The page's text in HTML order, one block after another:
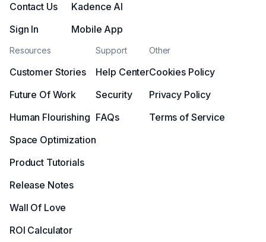
Contact Us
Sign In
Kadence AI
Mobile App
Resources
Customer Stories
Future Of Work
Human Flourishing
Space Optimization
Product Tutorials
Release Notes
Wall Of Love
ROI Calculator
Support
Help Center
Security
FAQs
Other
Cookies Policy
Privacy Policy
Terms of Service